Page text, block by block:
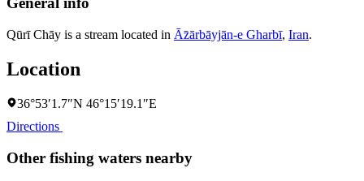
Qūrī Chāy is a stream located in Āz̄ārbāyjān-e Gharbī, Iran.
Location
36°53′1.7″N 46°15′19.1″E
Directions
Other fishing waters nearby